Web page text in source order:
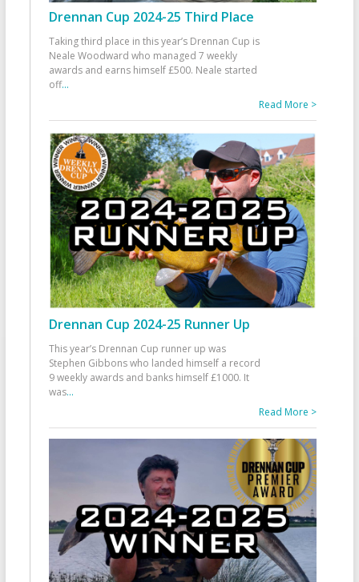
Drennan Cup 2024-25 Third Place
Taking third place in this year’s Drennan Cup is
Neale Woodward who managed 7 weekly
awards and earns himself £500. Neale started
off...
Read More >
Drennan Cup 2024-25 Runner Up
This year’s Drennan Cup runner up was
Stephen Gibbons who landed himself a record
9 weekly awards and banks himself £1000. It
was...
Read More >